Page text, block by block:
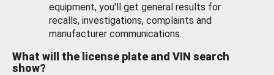
equipment, you'll get general results for
recalls, investigations, complaints and
manufacturer communications.
What will the license plate and VIN search
show?